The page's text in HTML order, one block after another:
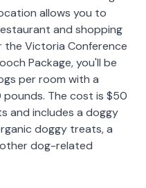
allows you to
and shopping
the Victoria Conference
Package, you'll be
per room with a
The cost is $50
and includes a doggy
doggy treats, a
dog-related